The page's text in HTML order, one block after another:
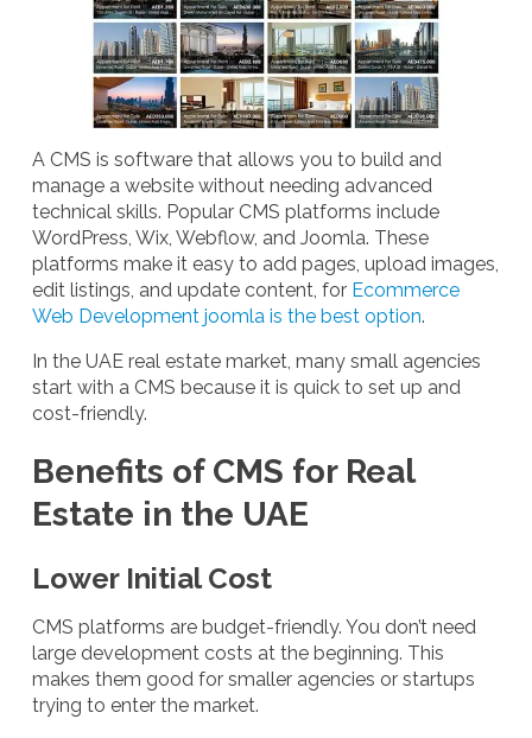
A CMS is software that allows you to build and
manage a website without needing advanced
technical skills. Popular CMS platforms include
WordPress, Wix, Webflow, and Joomla. These
platforms make it easy to add pages, upload images,
edit listings, and update content, for Ecommerce
Web Development joomla is the best option.
In the UAE real estate market, many small agencies
start with a CMS because it is quick to set up and
cost-friendly.
Benefits of CMS for Real
Estate in the UAE
Lower Initial Cost
CMS platforms are budget-friendly. You don’t need
large development costs at the beginning. This
makes them good for smaller agencies or startups
trying to enter the market.